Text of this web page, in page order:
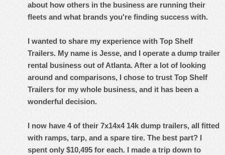
about how others in the business are running their
fleets and what brands you're finding success with.
I wanted to share my experience with Top Shelf
Trailers. My name is Jesse, and I operate a dump trailer
rental business out of Atlanta. After a lot of looking
around and comparisons, I chose to trust Top Shelf
Trailers for my whole business, and it has been a
wonderful decision.
I now have 4 of their 7x14x4 14k dump trailers, all fitted
with ramps, tarp, and a spare tire. The best part? I
spent only $10,495 for each. I made a trip down to